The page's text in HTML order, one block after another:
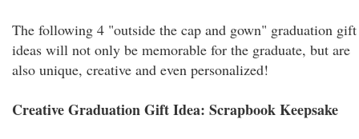
The following 4 "outside the cap and gown" graduation gift
ideas will not only be memorable for the graduate, but are
also unique, creative and even personalized!
Creative Graduation Gift Idea: Scrapbook Keepsake